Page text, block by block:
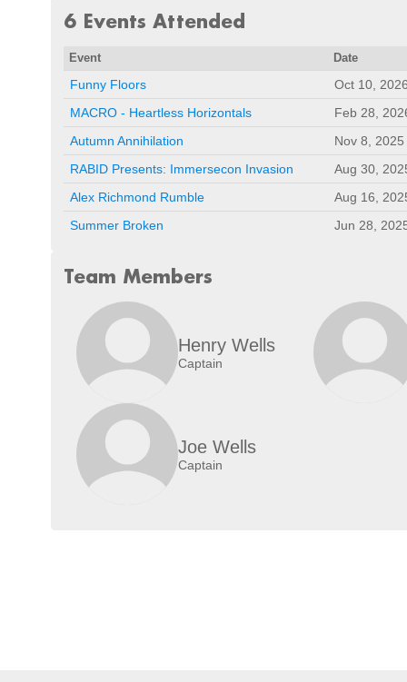
6 Events Attended
Event Date
Funny Floors
Oct 10,
MACRO - Heartless Horizontals
Feb 28,
Autumn Annihilation
Nov 8, 2025
RABID Presents: Immersecon Invasion
Aug 30,
Alex Richmond Rumble
Aug 16,
Summer Broken
Jun 28,
Team Members
Henry Wells
Captain
Joe Wells
Captain